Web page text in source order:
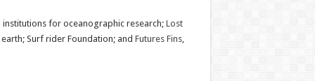
institutions for oceanographic research; Lost
Surf rider Foundation; and Futures Fins,